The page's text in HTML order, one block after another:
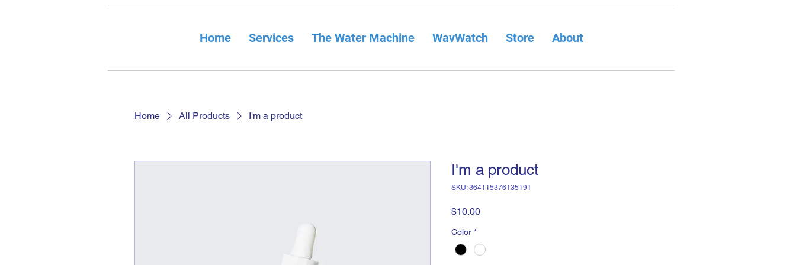
Home Services The Water Machine WavWatch Store About
Home All Products I'm a product
I'm a product
SKU: 364115376135191
$10.00Price
Color *